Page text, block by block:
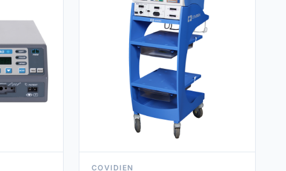
COVIDIEN